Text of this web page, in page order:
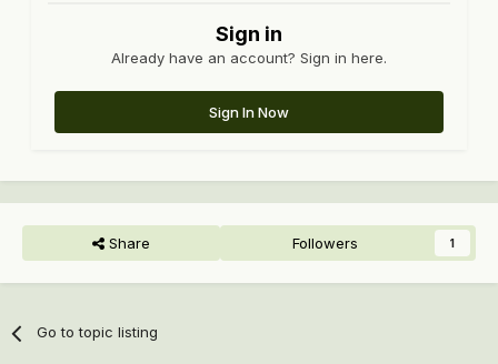
Sign in
Already have an account? Sign in here.
Sign In Now
Share Followers 1
Go to topic listing